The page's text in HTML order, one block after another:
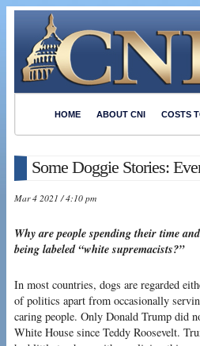
HOME ABOUT CNI COSTS
Some Doggie Stories:
Mar 4 2021 / 4:10 pm
Why are people spending their time
being labeled “white supremacists?”
In most countries, dogs are regarded
of politics apart from occasionally
caring people. Only Donald Trump did
White House since Teddy Roosevelt.